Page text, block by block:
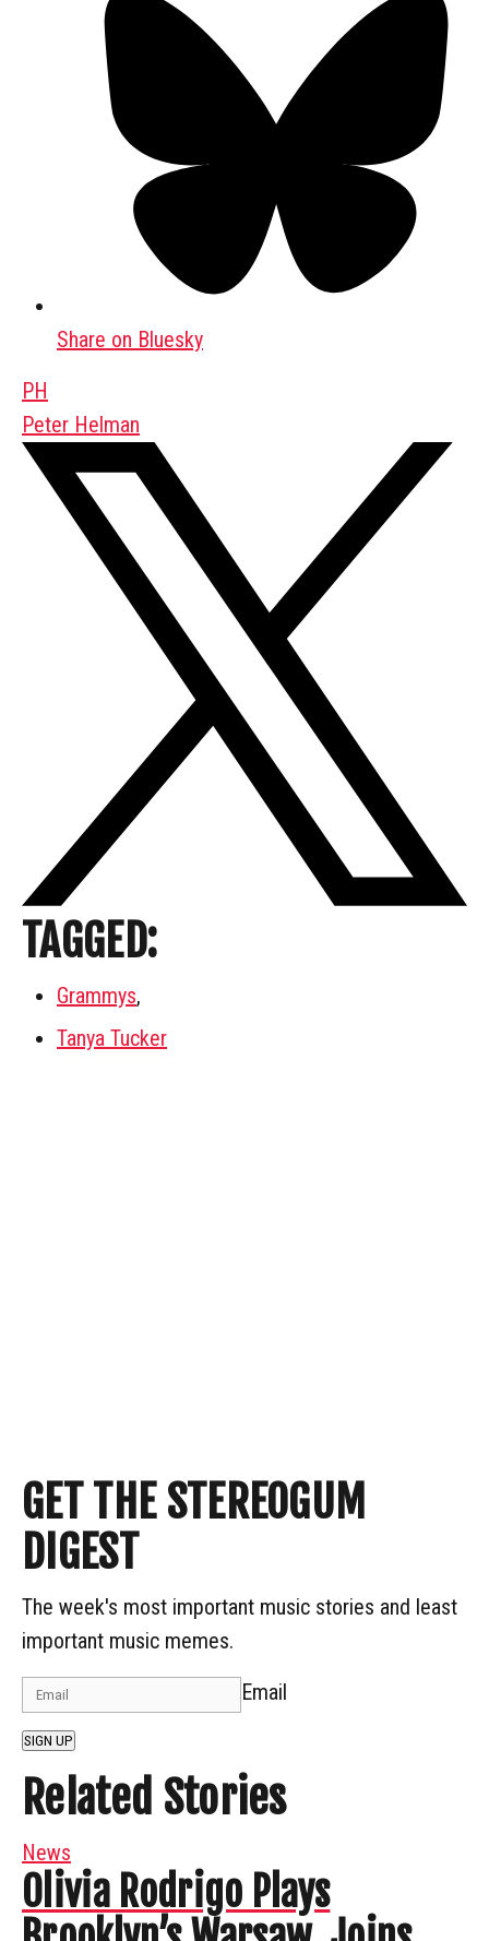
Share on Bluesky
PH
Peter Helman
TAGGED:
Grammys,
Tanya Tucker
GET THE STEREOGUM
DIGEST
The week's most important music stories and least
important music memes.
Email
SIGN UP
Related Stories
News
Olivia Rodrigo Plays